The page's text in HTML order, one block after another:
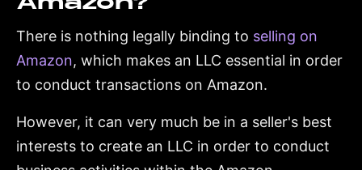
There is nothing legally binding to selling on
Amazon, which makes an LLC essential in order
to conduct transactions on Amazon.
However, it can very much be in a seller's best
interests to create an LLC in order to conduct